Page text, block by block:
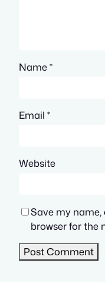
Name*
Email *
Website
Save my name,
browser for the